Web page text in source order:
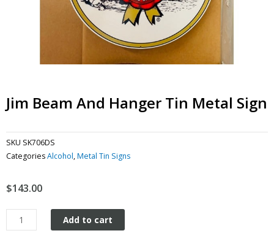
Jim Beam And Hanger Tin Metal Sign
SKU SK706DS
CategoriesAlcohol,Metal Tin Signs
$143.00
Beam
Add to cart